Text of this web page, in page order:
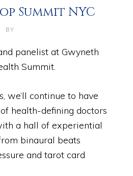
Summit NYC
BY
panelist at Gwyneth
Summit.
we’ll continue to have
health-defining doctors
a hall of experiential
binaural beats
and tarot card